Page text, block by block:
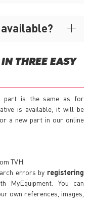
THREE EASY
part is the same as for
is available, it will be
a new part in our online
TVH.
errors by registering
MyEquipment. You can
own references, images,